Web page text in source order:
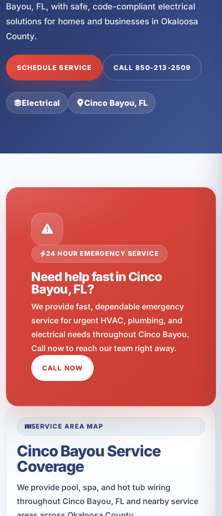
Bayou, FL, with safe, code-compliant electrical
solutions for homes and businesses in Okaloosa
County.
SCHEDULE SERVICE CALL 850-213-2509
Electrical Cinco Bayou, FL
24 HOUR EMERGENCY SERVICE
Need help fast in Cinco
Bayou, FL?
We provide fast, dependable emergency
service for urgent HVAC, plumbing, and
electrical needs throughout Cinco Bayou.
Call now to reach our team right away.
CALL NOW
SERVICE AREA MAP
Cinco Bayou Service
Coverage
We provide pool, spa, and hot tub wiring
throughout Cinco Bayou, FL and nearby service